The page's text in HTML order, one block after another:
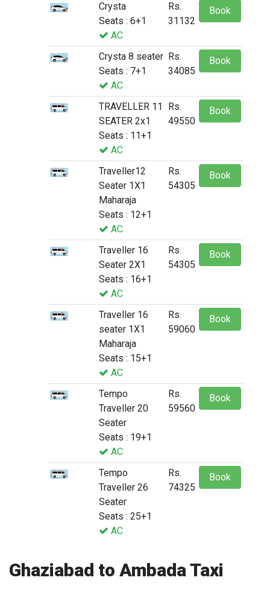
Crysta
Seats : 6+1
AC
Rs.
31132
Book
Crysta 8 seater
Seats : 7+1
AC
Rs.
34085
Book
TRAVELLER 11
SEATER 2x1
Seats : 11+1
AC
Rs.
49550
Book
Traveller12
Seater 1X1
Maharaja
Seats : 12+1
AC
Rs.
54305
Book
Traveller 16
Seater 2X1
Seats : 16+1
AC
Rs.
54305
Book
Traveller 16
seater 1X1
Maharaja
Seats : 15+1
AC
Rs.
59060
Book
Tempo
Traveller 20
Seater
Seats : 19+1
AC
Rs.
59560
Book
Tempo
Traveller 26
Seater
Seats : 25+1
AC
Rs.
74325
Book
Ghaziabad to Ambada Taxi